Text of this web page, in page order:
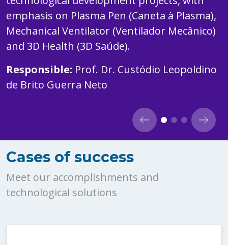
emphasis on Plasma Pen (Caneta à Plasma),
Mechanical Ventilator (Ventilador Mecânico)
and 3D Health (3D Saúde).
Responsible: Prof. Dr. Custódio Leopoldino
de Brito Guerra Neto
Cases of success
Meet our accomplishments and
technological solutions